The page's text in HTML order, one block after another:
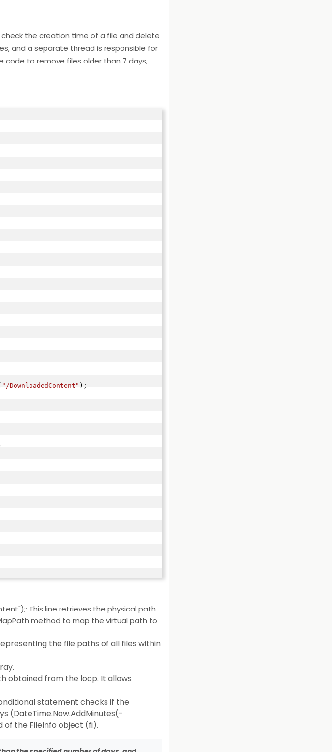
the creation time of a file and delete
and a separate thread is responsible for
code to remove files older than 7 days,
"/DownloadedContent" );
This line retrieves the physical path
method to map the virtual path to
the file paths of all files within
obtained from the loop. It allows
statement checks if the
(DateTime.Now.AddMinutes(-
of the FileInfo object (fi).